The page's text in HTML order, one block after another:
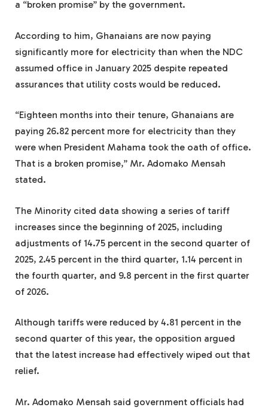
a “broken promise” by the government.
According to him, Ghanaians are now paying
significantly more for electricity than when the NDC
assumed office in January 2025 despite repeated
assurances that utility costs would be reduced.
“Eighteen months into their tenure, Ghanaians are
paying 26.82 percent more for electricity than they
were when President Mahama took the oath of office.
That is a broken promise,” Mr. Adomako Mensah
stated.
The Minority cited data showing a series of tariff
increases since the beginning of 2025, including
adjustments of 14.75 percent in the second quarter of
2025, 2.45 percent in the third quarter, 1.14 percent in
the fourth quarter, and 9.8 percent in the first quarter
of 2026.
Although tariffs were reduced by 4.81 percent in the
second quarter of this year, the opposition argued
that the latest increase had effectively wiped out that
relief.
Mr. Adomako Mensah said government officials had